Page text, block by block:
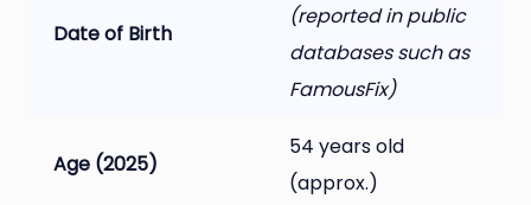
Date of Birth
(reported in public
databases such as
FamousFix)
Age (2025)
54 years old
(approx.)